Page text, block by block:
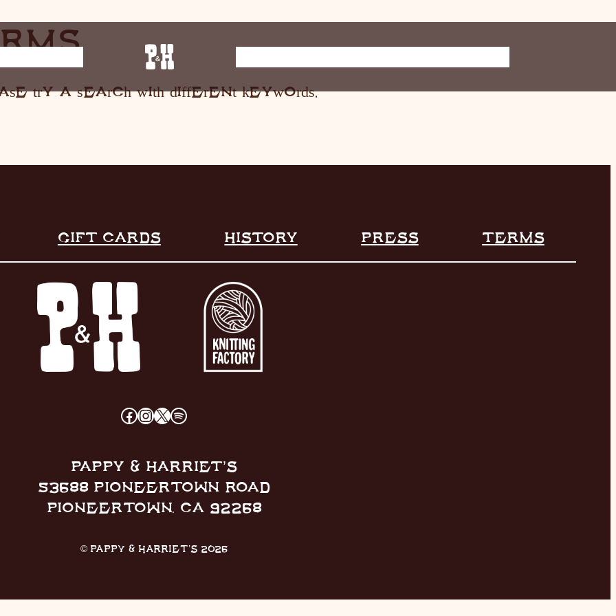
LIVE MUSIC
STORE
HISTORY
CONTACT
try a search with different keywords.
GIFT CARDS HISTORY PRESS TERMS
FACEBOOK
INSTAGRAM
X SPOTIFY
PAPPY & HARRIET’S
53688 PIONEERTOWN ROAD
PIONEERTOWN, CA 92268
© PAPPY & HARRIET’S 2026